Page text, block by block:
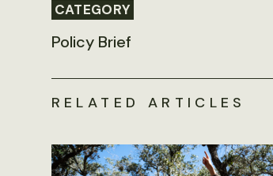
CATEGORY
Policy Brief
RELATED ARTICLES